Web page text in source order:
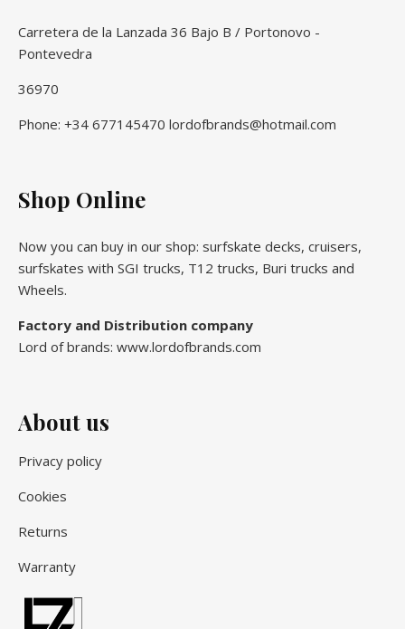
Carretera de la Lanzada 36 Bajo B / Portonovo -
Pontevedra
36970
Phone: +34 677145470 lordofbrands@hotmail.com
Shop Online
Now you can buy in our shop: surfskate decks, cruisers,
surfskates with SGI trucks, T12 trucks, Buri trucks and
Wheels.
Factory and Distribution company
Lord of brands: www.lordofbrands.com
About us
Privacy policy
Cookies
Returns
Warranty